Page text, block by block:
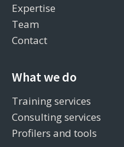
Expertise
Team
Contact
What we do
Training services
Consulting services
Profilers and tools